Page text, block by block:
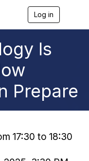
Log in
i
a
Is
Prepare
17:30 to 18:30